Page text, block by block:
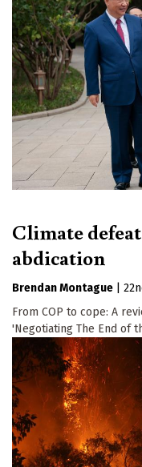
Climate
abdication
Brendan Montague
From COP to cope: A
'Negotiating The End of